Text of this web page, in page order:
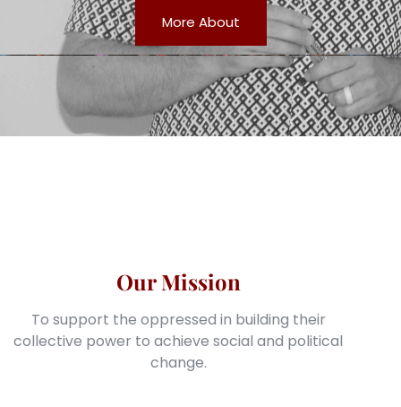
More About
Our Mission
To support the oppressed in building their
collective power to achieve social and political
change.